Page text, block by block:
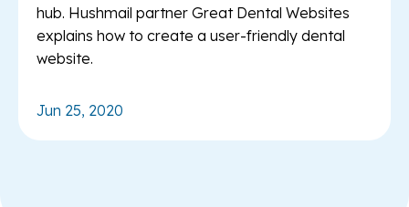
hub. Hushmail partner Great Dental Websites
explains how to create a user-friendly dental
website.
Jun 25, 2020